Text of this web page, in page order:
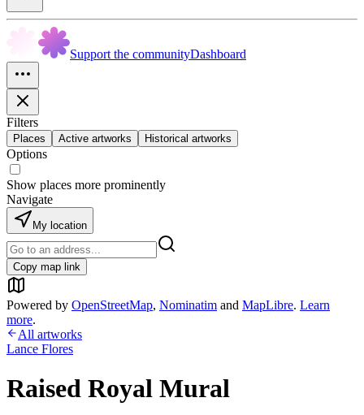
Support the communityDashboard
Filters
Places Active artworks Historical artworks
Options
Show places more prominently
Navigate
My location
Copy map link
Powered by OpenStreetMap, Nominatim and MapLibre. Learn
more.
All artworks
Lance Flores
Raised Royal Mural